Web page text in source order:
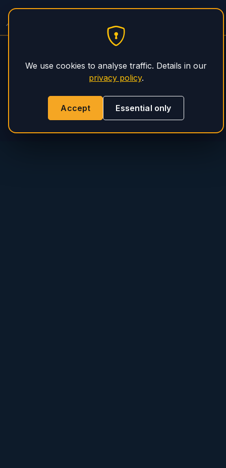
We use cookies to analyse traffic. Details in our
privacy policy.
Accept Essential only